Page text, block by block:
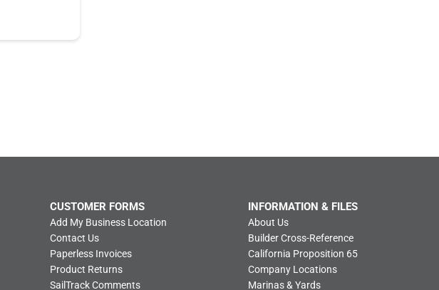
CUSTOMER FORMS
Add My Business Location
Contact Us
Paperless Invoices
Product Returns
SailTrack Comments
INFORMATION & FILES
About Us
Builder Cross-Reference
California Proposition 65
Company Locations
Marinas & Yards